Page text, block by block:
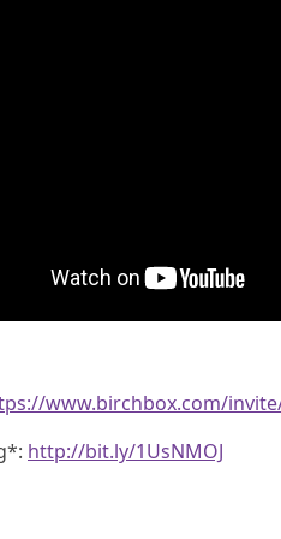
www.birchbox.com/
http://bit.ly/1UsNMOJ